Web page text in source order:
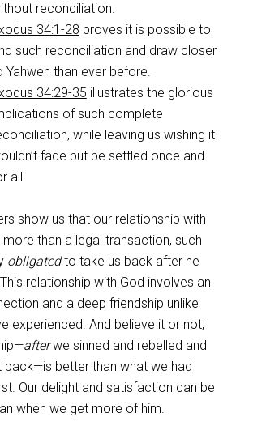
reconciliation.
34:1-28 proves it is possible to
such reconciliation and draw closer
Yahweh than ever before.
34:29-35 illustrates the glorious
of such complete
while leaving us wishing it
fade but be settled once and
all.
show us that our relationship with
than a legal transaction, such
obligatedto take us back after he
relationship with God involves an
and a deep friendship unlike
experienced. And believe it or not,
afterwe sinned and rebelled and
back—is better than what we had
Our delight and satisfaction can be
when we get more of him.